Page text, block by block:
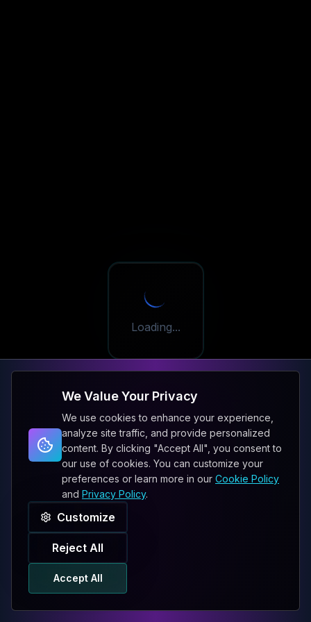
Loading...
We Value Your Privacy
We use cookies to enhance your experience,
analyze site traffic, and provide personalized
content. By clicking "Accept All", you consent to
our use of cookies. You can customize your
preferences or learn more in our Cookie Policy
and Privacy Policy.
Customize
Reject All
Accept All